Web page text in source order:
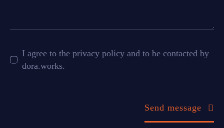
I agree to the privacy policy and to be contacted by
dora.works.
Send message